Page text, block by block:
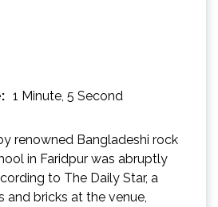
1 Minute, 5 Second
renowned Bangladeshi rock
in Faridpur was abruptly
to The Daily Star, a
and bricks at the venue,